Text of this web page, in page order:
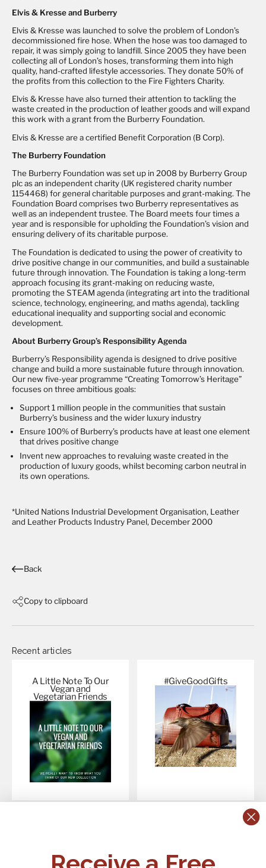
Elvis & Kresse and Burberry
Elvis & Kresse was launched to solve the problem of London’s
decommissioned fire hose. When the hose was too damaged to
repair, it was simply going to landfill. Since 2005 they have been
collecting all of London’s hoses, transforming them into high
quality, hand-crafted lifestyle accessories. They donate 50% of
the profits from this collection to the Fire Fighters Charity.
Elvis & Kresse have also turned their attention to tackling the
waste created in the production of leather goods and will expand
this work with a grant from the Burberry Foundation.
Elvis & Kresse are a certified Benefit Corporation (B Corp).
The Burberry Foundation
The Burberry Foundation was set up in 2008 by Burberry Group
plc as an independent charity (UK registered charity number
1154468) for general charitable purposes and grant-making. The
Foundation Board comprises two Burberry representatives as
well as an independent trustee. The Board meets four times a
year and is responsible for upholding the Foundation’s vision and
ensuring delivery of its charitable purpose.
The Foundation is dedicated to using the power of creativity to
drive positive change in our communities, and build a sustainable
future through innovation. The Foundation is taking a long-term
approach focusing its grant-making on reducing waste,
promoting the STEAM agenda (integrating art into the traditional
science, technology, engineering, and maths agenda), tackling
educational inequality and supporting social and economic
development.
About Burberry Group’s Responsibility Agenda
Burberry’s Responsibility agenda is designed to drive positive
change and build a more sustainable future through innovation.
Our new five-year programme “Creating Tomorrow’s Heritage”
focuses on three ambitious goals:
Support 1 million people in the communities that sustain
Burberry’s business and the wider luxury industry
Ensure 100% of Burberry’s products have at least one element
that drives positive change
Invent new approaches to revaluing waste created in the
production of luxury goods, whilst becoming carbon neutral in
its own operations.
*United Nations Industrial Development Organisation, Leather
and Leather Products Industry Panel, December 2000
Back
Copy to clipboard
Recent articles
A Little Note To Our
Vegan and
Vegetarian Friends
#GiveGoodGifts